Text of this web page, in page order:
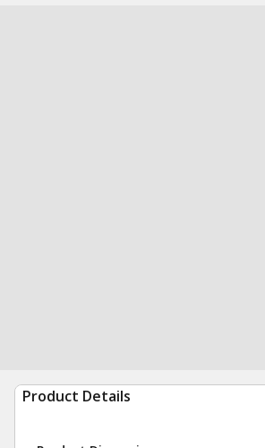
Product Details